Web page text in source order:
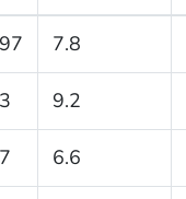
7.8
9.2
6.6